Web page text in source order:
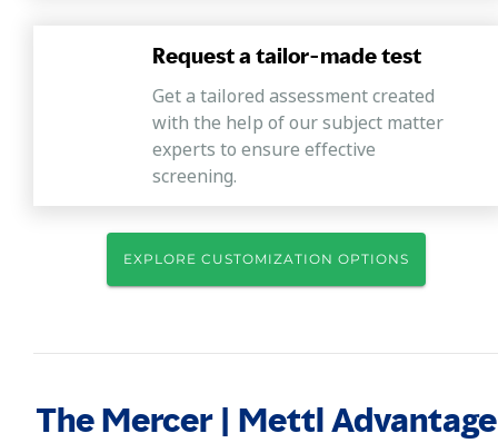
Request a tailor-made test
Get a tailored assessment created
with the help of our subject matter
experts to ensure effective
screening.
EXPLORE CUSTOMIZATION OPTIONS
The Mercer | Mettl Advantage